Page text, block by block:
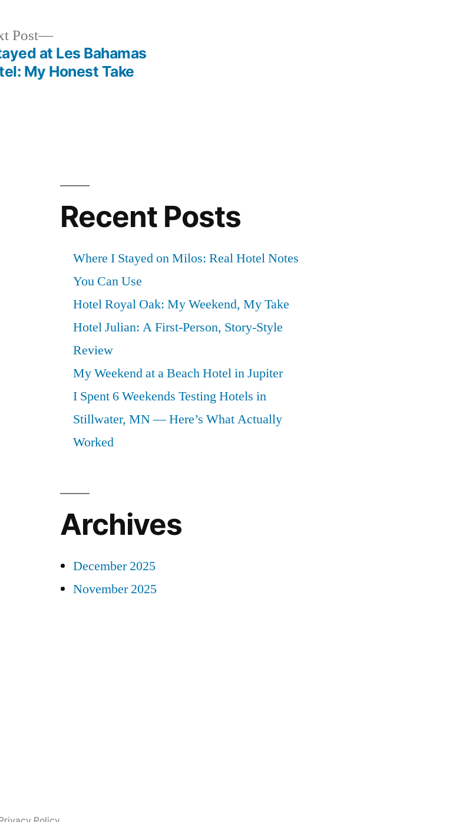
Post
Next
post:
at Les Bahamas
My Honest Take
Recent Posts
Where I Stayed on Milos: Real Hotel Notes
You Can Use
Hotel Royal Oak: My Weekend, My Take
Hotel Julian: A First-Person, Story-Style
Review
My Weekend at a Beach Hotel in Jupiter
I Spent 6 Weekends Testing Hotels in
Stillwater, MN — Here’s What Actually
Worked
Archives
December 2025
November 2025